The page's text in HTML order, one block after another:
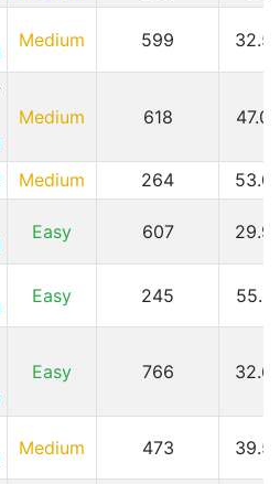
Medium 599
Medium 618
Medium 264
Easy 607
Easy 245
Easy 766
Medium 473